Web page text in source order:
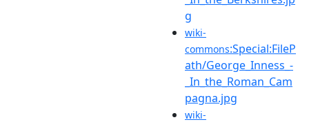
g
wiki-
commons:Special:FileP
ath/George_Inness_-
_In_the_Roman_Cam
pagna.jpg
wiki-